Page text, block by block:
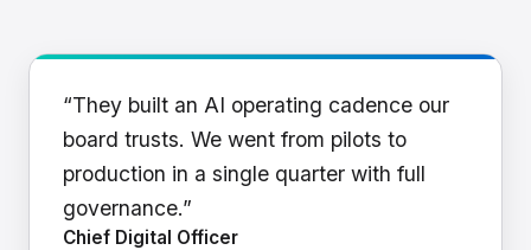
“They built an AI operating cadence our
board trusts. We went from pilots to
production in a single quarter with full
governance.”
Chief Digital Officer